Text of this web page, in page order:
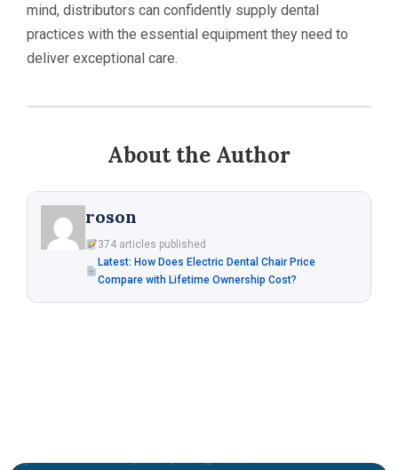
mind, distributors can confidently supply dental
practices with the essential equipment they need to
deliver exceptional care.
About the Author
roson
374 articles published
Latest: How Does Electric Dental Chair Price
Compare with Lifetime Ownership Cost?